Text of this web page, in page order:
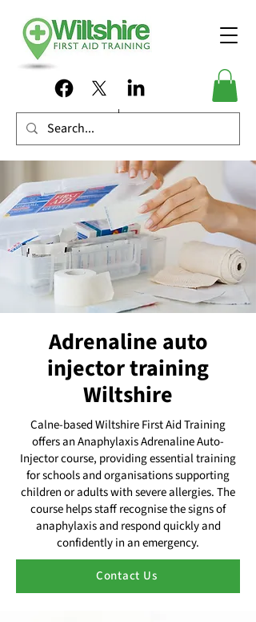
Adrenaline auto
injector training
Wiltshire
Calne-based Wiltshire First Aid Training
offers an Anaphylaxis Adrenaline Auto-
Injector course, providing essential training
for schools and organisations supporting
children or adults with severe allergies. The
course helps staff recognise the signs of
anaphylaxis and respond quickly and
confidently in an emergency.
Contact Us